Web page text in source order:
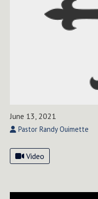
June 13, 2021
Pastor Randy Ouimette
Video